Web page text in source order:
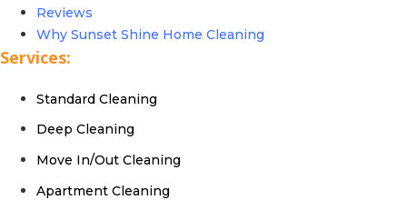
Reviews
Why Sunset Shine Home Cleaning
Services:
Standard Cleaning
Deep Cleaning
Move In/Out Cleaning
Apartment Cleaning